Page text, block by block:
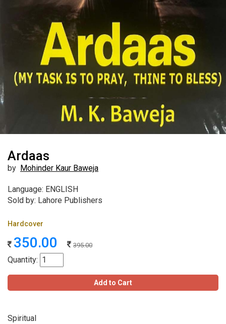
Ardaas
by Mohinder Kaur Baweja
Language: ENGLISH
Sold by: Lahore Publishers
Hardcover
350.00 395.00
Quantity:
Add to Cart
Spiritual